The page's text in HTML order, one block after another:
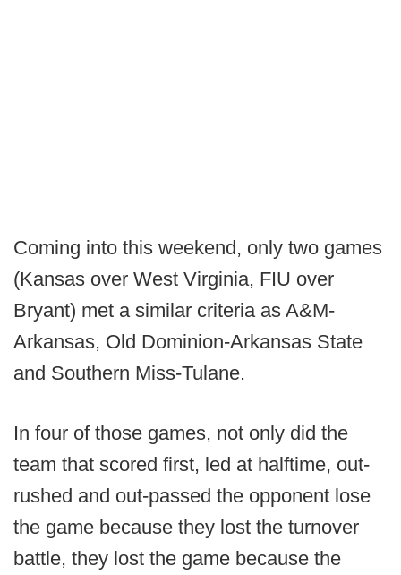
Coming into this weekend, only two games
(Kansas over West Virginia, FIU over
Bryant) met a similar criteria as A&M-
Arkansas, Old Dominion-Arkansas State
and Southern Miss-Tulane.
In four of those games, not only did the
team that scored first, led at halftime, out-
rushed and out-passed the opponent lose
the game because they lost the turnover
battle, they lost the game because the